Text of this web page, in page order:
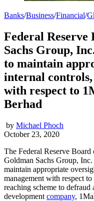
Banks/Business/Financial/
Federal Reserve
Sachs Group,
to maintain
internal
with respect to
Berhad
by Michael Phoch
October 23, 2020
The Federal Reserve
Goldman Sachs Group,
maintain appropriate
management with respect
reaching scheme to
development company,